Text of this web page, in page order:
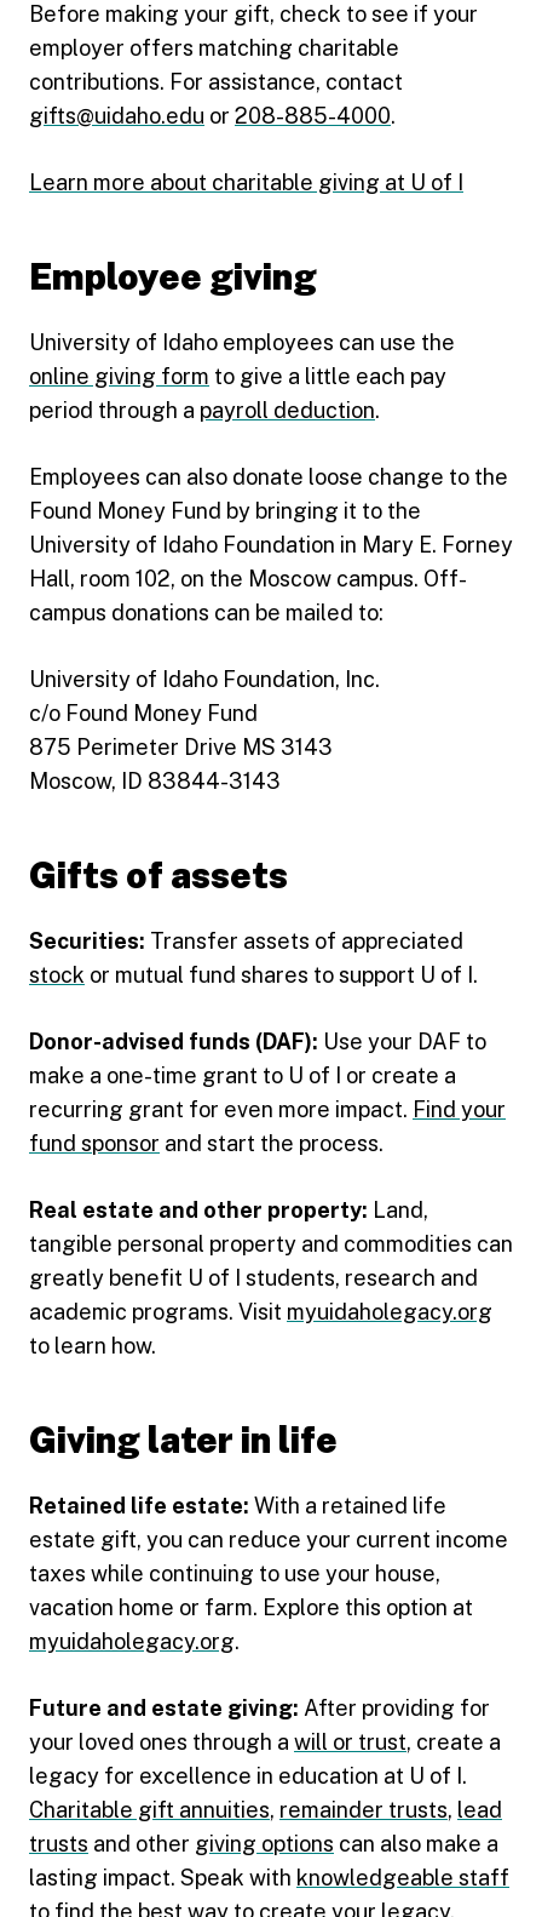
Before making your gift, check to see if your
employer offers matching charitable
contributions. For assistance, contact
gifts@uidaho.edu or 208-885-4000.
Learn more about charitable giving at U of I
Employee giving
University of Idaho employees can use the
online giving form to give a little each pay
period through a payroll deduction.
Employees can also donate loose change to the
Found Money Fund by bringing it to the
University of Idaho Foundation in Mary E. Forney
Hall, room 102, on the Moscow campus. Off-
campus donations can be mailed to:
University of Idaho Foundation, Inc.
c/o Found Money Fund
875 Perimeter Drive MS 3143
Moscow, ID 83844-3143
Gifts of assets
Securities: Transfer assets of appreciated
stock or mutual fund shares to support U of I.
Donor-advised funds (DAF): Use your DAF to
make a one-time grant to U of I or create a
recurring grant for even more impact. Find your
fund sponsor and start the process.
Real estate and other property: Land,
tangible personal property and commodities can
greatly benefit U of I students, research and
academic programs. Visit myuidaholegacy.org
to learn how.
Giving later in life
Retained life estate: With a retained life
estate gift, you can reduce your current income
taxes while continuing to use your house,
vacation home or farm. Explore this option at
myuidaholegacy.org.
Future and estate giving: After providing for
your loved ones through a will or trust, create a
legacy for excellence in education at U of I.
Charitable gift annuities, remainder trusts, lead
trusts and other giving options can also make a
lasting impact. Speak with knowledgeable staff
to find the best way to create your legacy.